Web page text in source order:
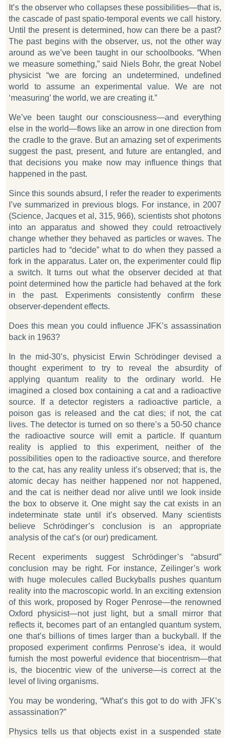
It’s the observer who collapses these possibilities—that is,
the cascade of past spatio-temporal events we call history.
Until the present is determined, how can there be a past?
The past begins with the observer, us, not the other way
around as we’ve been taught in our schoolbooks. “When
we measure something,” said Niels Bohr, the great Nobel
physicist “we are forcing an undetermined, undefined
world to assume an experimental value. We are not
‘measuring’ the world, we are creating it.”
We’ve been taught our consciousness—and everything
else in the world—flows like an arrow in one direction from
the cradle to the grave. But an amazing set of experiments
suggest the past, present, and future are entangled, and
that decisions you make now may influence things that
happened in the past.
Since this sounds absurd, I refer the reader to experiments
I’ve summarized in previous blogs. For instance, in 2007
(Science, Jacques et al, 315, 966), scientists shot photons
into an apparatus and showed they could retroactively
change whether they behaved as particles or waves. The
particles had to “decide” what to do when they passed a
fork in the apparatus. Later on, the experimenter could flip
a switch. It turns out what the observer decided at that
point determined how the particle had behaved at the fork
in the past. Experiments consistently confirm these
observer-dependent effects.
Does this mean you could influence JFK’s assassination
back in 1963?
In the mid-30’s, physicist Erwin Schrödinger devised a
thought experiment to try to reveal the absurdity of
applying quantum reality to the ordinary world. He
imagined a closed box containing a cat and a radioactive
source. If a detector registers a radioactive particle, a
poison gas is released and the cat dies; if not, the cat
lives. The detector is turned on so there’s a 50-50 chance
the radioactive source will emit a particle. If quantum
reality is applied to this experiment, neither of the
possibilities open to the radioactive source, and therefore
to the cat, has any reality unless it’s observed; that is, the
atomic decay has neither happened nor not happened,
and the cat is neither dead nor alive until we look inside
the box to observe it. One might say the cat exists in an
indeterminate state until it’s observed. Many scientists
believe Schrödinger’s conclusion is an appropriate
analysis of the cat’s (or our) predicament.
Recent experiments suggest Schrödinger’s “absurd”
conclusion may be right. For instance, Zeilinger’s work
with huge molecules called Buckyballs pushes quantum
reality into the macroscopic world. In an exciting extension
of this work, proposed by Roger Penrose—the renowned
Oxford physicist—not just light, but a small mirror that
reflects it, becomes part of an entangled quantum system,
one that’s billions of times larger than a buckyball. If the
proposed experiment confirms Penrose’s idea, it would
furnish the most powerful evidence that biocentrism—that
is, the biocentric view of the universe—is correct at the
level of living organisms.
You may be wondering, “What’s this got to do with JFK’s
assassination?”
Physics tells us that objects exist in a suspended state